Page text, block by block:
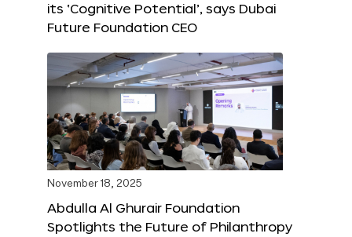
its ‘Cognitive Potential’, says Dubai
Future Foundation CEO
November 18, 2025
Abdulla Al Ghurair Foundation
Spotlights the Future of Philanthropy